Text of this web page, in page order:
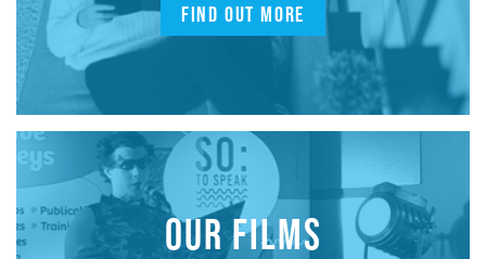
FIND OUT MORE
OUR FILMS